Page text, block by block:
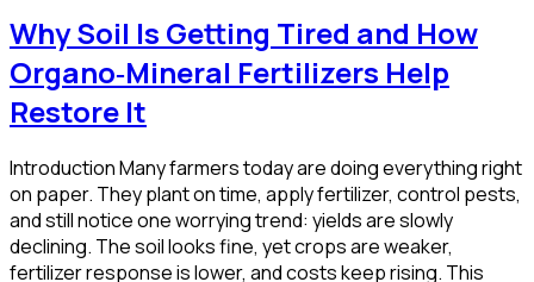
Why Soil Is Getting Tired and How
Organo‑Mineral Fertilizers Help
Restore It
Introduction Many farmers today are doing everything right
on paper. They plant on time, apply fertilizer, control pests,
and still notice one worrying trend: yields are slowly
declining. The soil looks fine, yet crops are weaker,
fertilizer response is lower, and costs keep rising. This